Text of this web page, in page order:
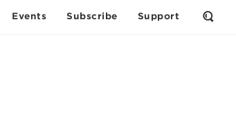
Events Subscribe Support
Open